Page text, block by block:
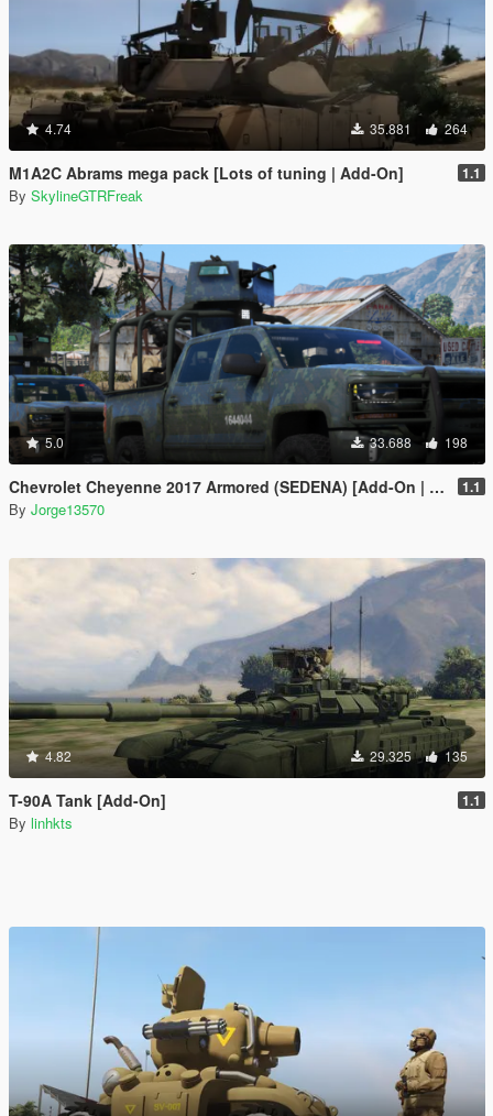
4.74 35.881 264
M1A2C Abrams mega pack [Lots of tuning | Add-On] 1.1
By SkylineGTRFreak
5.0 33.688 198
Chevrolet Cheyenne 2017 Armored (SEDENA) [Add-On | FiveM] 1.1
By Jorge13570
4.82 29.325 135
T-90A Tank [Add-On] 1.1
By linhkts